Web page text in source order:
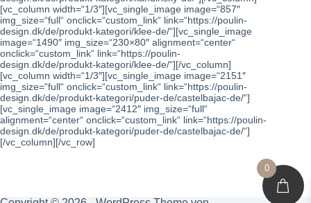
[vc_column width=“1/3″][vc_single_image image=“857″
img_size=“full“ onclick=“custom_link“ link=“https://poulin-
design.dk/de/produkt-kategori/klee-de/“][vc_single_image
image=“1490″ img_size=“230×80″ alignment=“center“
onclick=“custom_link“ link=“https://poulin-
design.dk/de/produkt-kategori/klee-de/“][/vc_column]
[vc_column width=“1/3″][vc_single_image image=“2151″
img_size=“full“ onclick=“custom_link“ link=“https://poulin-
design.dk/de/produkt-kategori/puder-de/castelbajac-de/“]
[vc_single_image image=“2412″ img_size=“full“
alignment=“center“ onclick=“custom_link“ link=“https://poulin-
design.dk/de/produkt-kategori/puder-de/castelbajac-de/“]
[/vc_column][/vc_row]
0